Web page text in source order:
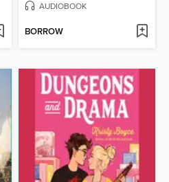
AUDIOBOOK
BORROW